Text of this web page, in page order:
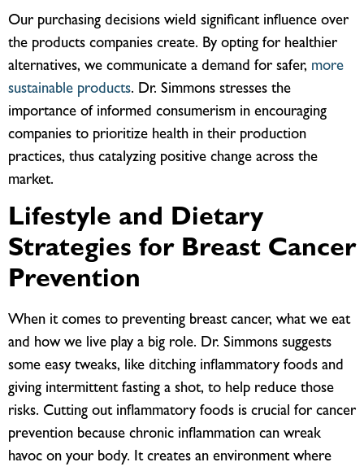
Our purchasing decisions wield significant influence over
the products companies create. By opting for healthier
alternatives, we communicate a demand for safer, more
sustainable products. Dr. Simmons stresses the
importance of informed consumerism in encouraging
companies to prioritize health in their production
practices, thus catalyzing positive change across the
market.
Lifestyle and Dietary
Strategies for Breast Cancer
Prevention
When it comes to preventing breast cancer, what we eat
and how we live play a big role. Dr. Simmons suggests
some easy tweaks, like ditching inflammatory foods and
giving intermittent fasting a shot, to help reduce those
risks. Cutting out inflammatory foods is crucial for cancer
prevention because chronic inflammation can wreak
havoc on your body. It creates an environment where